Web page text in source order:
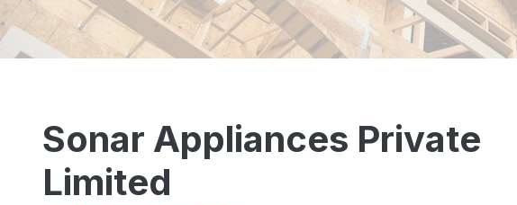
Sonar Appliances Private
Limited